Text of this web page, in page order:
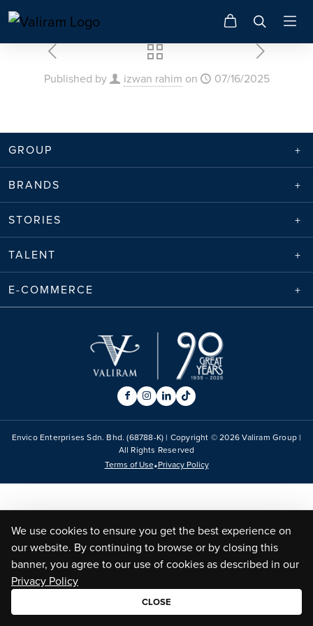
Published by izwan rahim on 07/16/2025
GROUP
BRANDS
STORIES
TALENT
E-COMMERCE
Envico Enterprises Sdn. Bhd. (68788-K) | Copyright ©2026Valiram Group |
All Rights Reserved
Terms of Use•Privacy Policy
We use cookies to ensure you get the best experience on
our website. By continuing to browse or by closing this
banner, you agree to our use of cookies as described in our
Privacy Policy
CLOSE